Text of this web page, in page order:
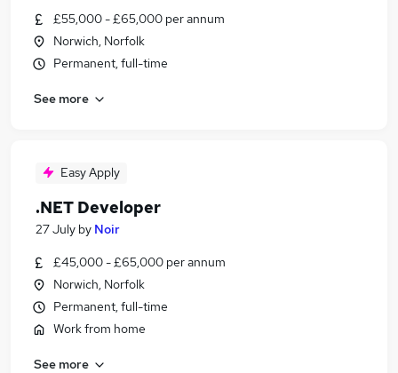
£55,000 - £65,000 per annum
Norwich, Norfolk
Permanent, full-time
See more
Easy Apply
.NET Developer
27 July by Noir
£45,000 - £65,000 per annum
Norwich, Norfolk
Permanent, full-time
Work from home
See more